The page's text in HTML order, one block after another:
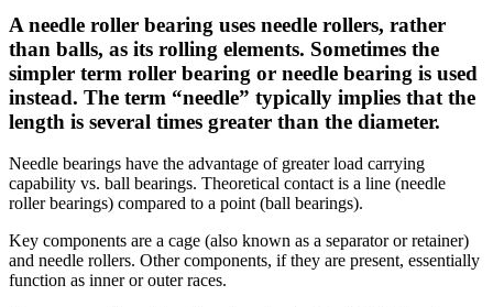
A needle roller bearing uses needle rollers, rather
than balls, as its rolling elements. Sometimes the
simpler term roller bearing or needle bearing is used
instead. The term “needle” typically implies that the
length is several times greater than the diameter.
Needle bearings have the advantage of greater load carrying
capability vs. ball bearings. Theoretical contact is a line (needle
roller bearings) compared to a point (ball bearings).
Key components are a cage (also known as a separator or retainer)
and needle rollers. Other components, if they are present, essentially
function as inner or outer races.